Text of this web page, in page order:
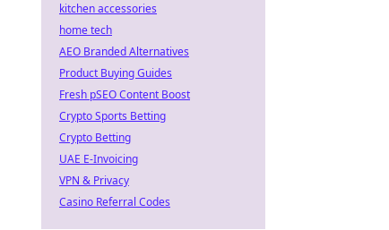
kitchen accessories
home tech
AEO Branded Alternatives
Product Buying Guides
Fresh pSEO Content Boost
Crypto Sports Betting
Crypto Betting
UAE E-Invoicing
VPN & Privacy
Casino Referral Codes